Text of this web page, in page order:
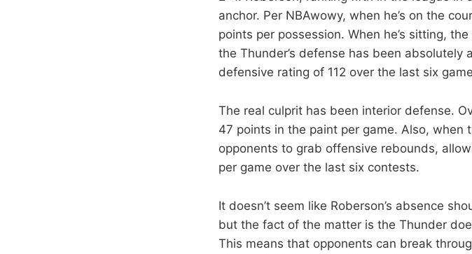
anchor. Per NBAwowy, when he’s on the
points per possession. When he’s sitting,
the Thunder’s defense has been
defensive rating of 112 over the last six
The real culprit has been interior defense.
47 points in the paint per game. Also,
opponents to grab offensive rebounds,
per game over the last six contests.
It doesn’t seem like Roberson’s absence
but the fact of the matter is the Thunder
This means that opponents can break